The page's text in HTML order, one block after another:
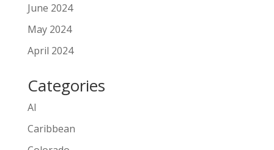
June 2024
May 2024
April 2024
Categories
AI
Caribbean